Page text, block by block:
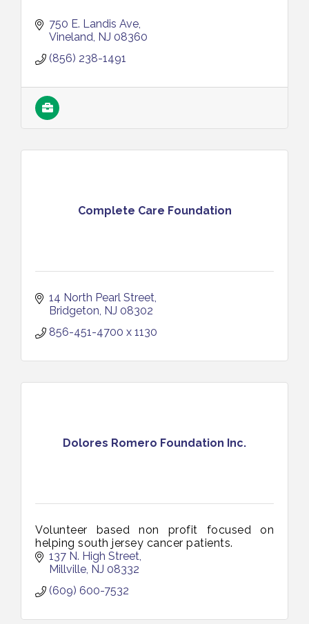
750 E. Landis Ave
Vineland NJ 08360
(856) 238-1491
Complete Care Foundation
14 North Pearl Street
Bridgeton NJ 08302
856-451-4700 x 1130
Dolores Romero Foundation Inc.
Volunteer based non profit focused on
helping south jersey cancer patients.
137 N. High Street
Millville NJ 08332
(609) 600-7532